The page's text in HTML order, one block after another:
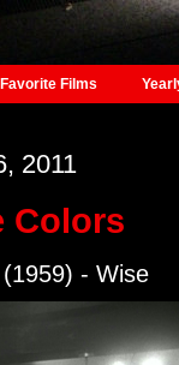
Films
2011
Colors
(1959) - Wise